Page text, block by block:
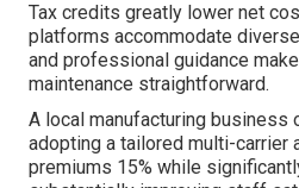
Tax credits greatly lower net
platforms accommodate
and professional guidance
maintenance straightforward.
A local manufacturing business
adopting a tailored multi-carrier
premiums 15% while